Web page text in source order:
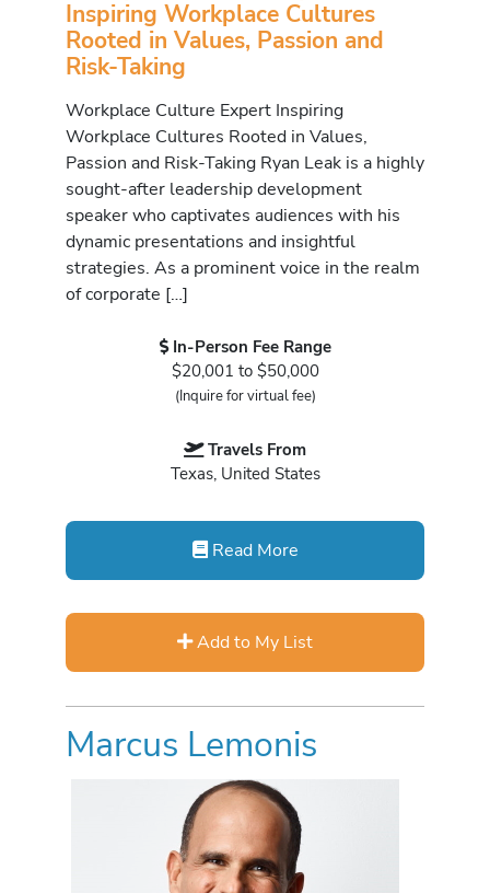
Inspiring Workplace Cultures
Rooted in Values, Passion and
Risk-Taking
Workplace Culture Expert Inspiring
Workplace Cultures Rooted in Values,
Passion and Risk-Taking Ryan Leak is a highly
sought-after leadership development
speaker who captivates audiences with his
dynamic presentations and insightful
strategies. As a prominent voice in the realm
of corporate […]
In-Person Fee Range
$20,001 to $50,000
(Inquire for virtual fee)
Travels From
Texas, United States
Read More
Add to My List
Marcus Lemonis